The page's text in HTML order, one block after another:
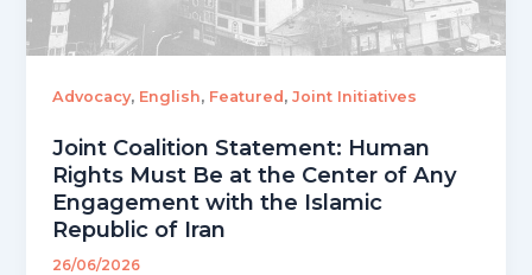
Advocacy, English, Featured,Joint Initiatives
Joint Coalition Statement: Human
Rights Must Be at the Center of Any
Engagement with the Islamic
Republic of Iran
26/06/2026